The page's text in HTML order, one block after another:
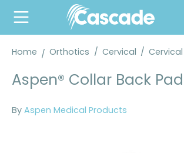
content
Home Orthotics / Cervical /
Aspen® Collar Back
By Aspen Medical Products